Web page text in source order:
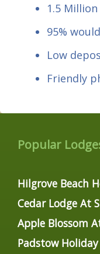
1.5
95%
Low
Friendly
Popular
Hilgrove Beach
Cedar Lodge At
Apple Blossom
Padstow